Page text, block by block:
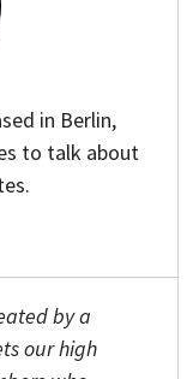
in Berlin,
to talk about
by a
our high